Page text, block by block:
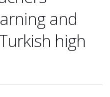
and
high